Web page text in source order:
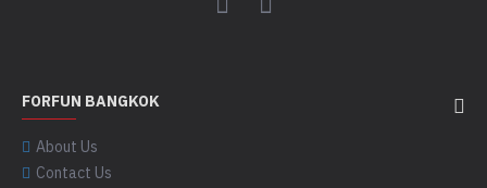
FORFUN BANGKOK
About Us
Contact Us